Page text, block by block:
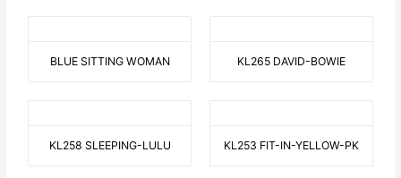
BLUE SITTING WOMAN KL265 DAVID-BOWIE
KL258 SLEEPING-LULU KL253 FIT-IN-YELLOW-PK